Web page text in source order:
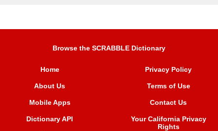
Browse the SCRABBLE Dictionary
Home
About Us
Mobile Apps
Dictionary API
Privacy Policy
Terms of Use
Contact Us
Your California Privacy
Rights